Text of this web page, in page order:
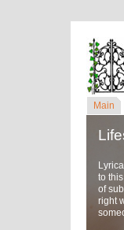
Main
to
of
right